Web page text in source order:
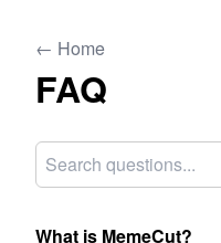
← Home
FAQ
What is MemeCut?